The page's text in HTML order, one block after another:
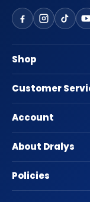
Shop
Customer
Account
About Dralys
Policies